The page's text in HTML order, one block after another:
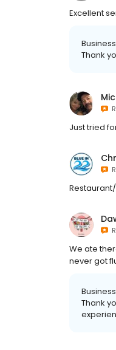
Excellent
Thank
Just tried
We ate
never got
Thank